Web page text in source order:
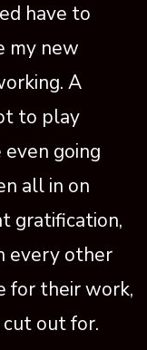
have to
my new
A
to play
going
all in on
gratification,
every other
for their work,
out for.